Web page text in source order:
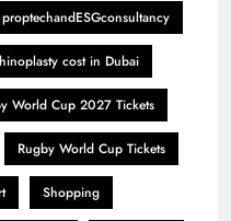
proptechandESGconsultancy
cost in Dubai
World Cup 2027 Tickets
Rugby World Cup Tickets
Shopping